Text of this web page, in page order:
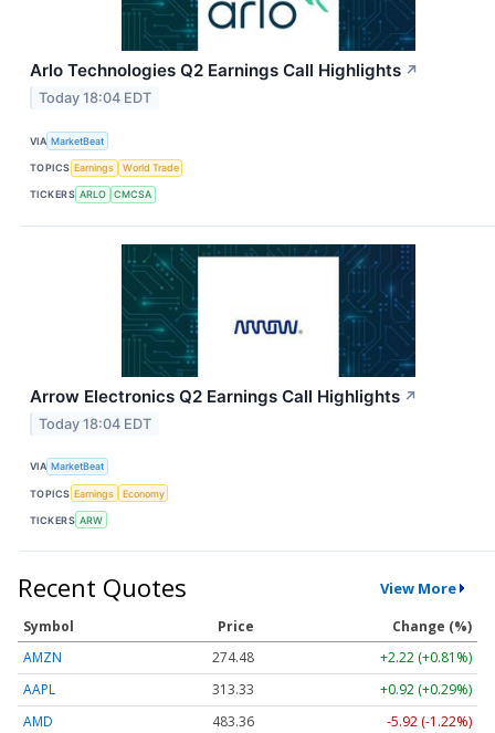
Arlo Technologies Q2 Earnings Call Highlights ↗
Today 18:04 EDT
VIA MarketBeat
TOPICS Earnings World Trade
TICKERS ARLO CMCSA
Arrow Electronics Q2 Earnings Call Highlights ↗
Today 18:04 EDT
VIA MarketBeat
TOPICS Earnings Economy
TICKERS ARW
Recent Quotes View More
Symbol Price
Change (%)
AMZN
274.48
+2.22 (+0.81%)
AAPL
313.33
+0.92 (+0.29%)
AMD
483.36
-5.92 (-1.22%)